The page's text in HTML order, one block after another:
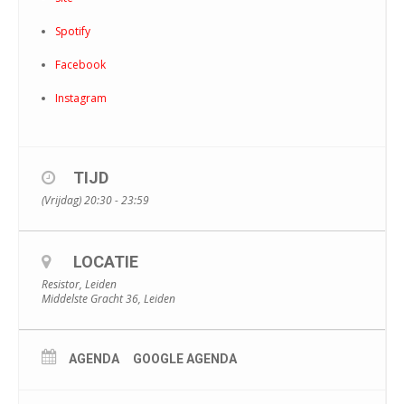
Spotify
Facebook
Instagram
TIJD
(Vrijdag) 20:30 - 23:59
LOCATIE
Resistor, Leiden
Middelste Gracht 36, Leiden
AGENDA GOOGLE AGENDA